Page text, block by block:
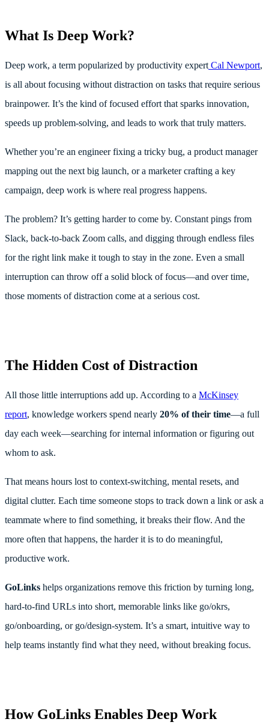
What Is Deep Work?
Deep work, a term popularized by productivity expert Cal Newport,
is all about focusing without distraction on tasks that require serious
brainpower. It’s the kind of focused effort that sparks innovation,
speeds up problem-solving, and leads to work that truly matters.
Whether you’re an engineer fixing a tricky bug, a product manager
mapping out the next big launch, or a marketer crafting a key
campaign, deep work is where real progress happens.
The problem? It’s getting harder to come by. Constant pings from
Slack, back-to-back Zoom calls, and digging through endless files
for the right link make it tough to stay in the zone. Even a small
interruption can throw off a solid block of focus—and over time,
those moments of distraction come at a serious cost.
The Hidden Cost of Distraction
All those little interruptions add up. According to a McKinsey
report, knowledge workers spend nearly 20% of their time—a full
day each week—searching for internal information or figuring out
whom to ask.
That means hours lost to context-switching, mental resets, and
digital clutter. Each time someone stops to track down a link or ask a
teammate where to find something, it breaks their flow. And the
more often that happens, the harder it is to do meaningful,
productive work.
GoLinks helps organizations remove this friction by turning long,
hard-to-find URLs into short, memorable links like go/okrs,
go/onboarding, or go/design-system. It’s a smart, intuitive way to
help teams instantly find what they need, without breaking focus.
How GoLinks Enables Deep Work